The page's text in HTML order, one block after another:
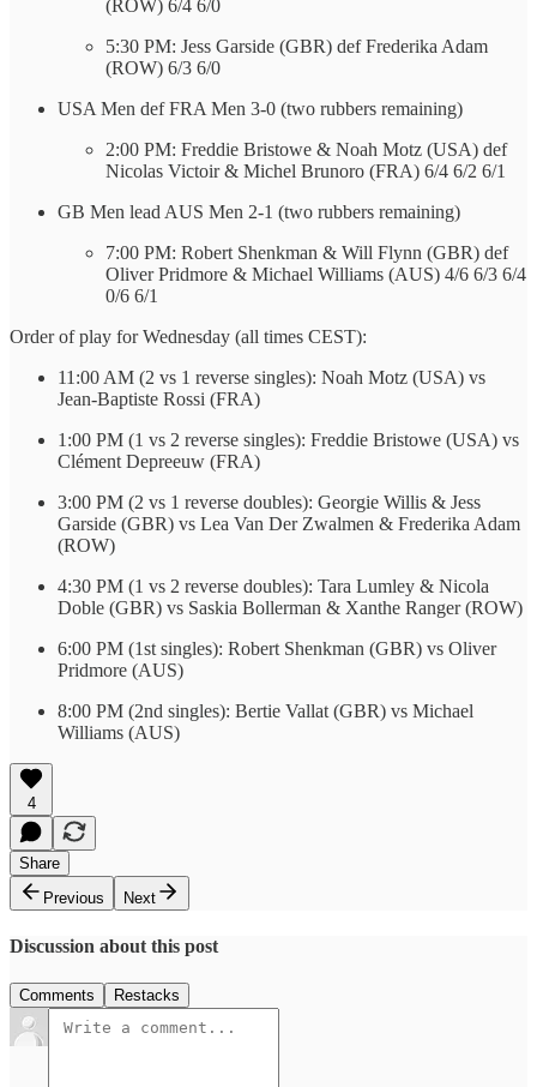
(ROW) 6/4 6/0
5:30 PM: Jess Garside (GBR) def Frederika Adam
(ROW) 6/3 6/0
USA Men def FRA Men 3-0 (two rubbers remaining)
2:00 PM: Freddie Bristowe & Noah Motz (USA) def
Nicolas Victoir & Michel Brunoro (FRA) 6/4 6/2 6/1
GB Men lead AUS Men 2-1 (two rubbers remaining)
7:00 PM: Robert Shenkman & Will Flynn (GBR) def
Oliver Pridmore & Michael Williams (AUS) 4/6 6/3 6/4
0/6 6/1
Order of play for Wednesday (all times CEST):
11:00 AM (2 vs 1 reverse singles): Noah Motz (USA) vs
Jean-Baptiste Rossi (FRA)
1:00 PM (1 vs 2 reverse singles): Freddie Bristowe (USA) vs
Clément Depreeuw (FRA)
3:00 PM (2 vs 1 reverse doubles): Georgie Willis & Jess
Garside (GBR) vs Lea Van Der Zwalmen & Frederika Adam
(ROW)
4:30 PM (1 vs 2 reverse doubles): Tara Lumley & Nicola
Doble (GBR) vs Saskia Bollerman & Xanthe Ranger (ROW)
6:00 PM (1st singles): Robert Shenkman (GBR) vs Oliver
Pridmore (AUS)
8:00 PM (2nd singles): Bertie Vallat (GBR) vs Michael
Williams (AUS)
4
Share
Previous
Next
Discussion about this post
Comments Restacks